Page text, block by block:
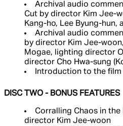
Archival audio
Cut by director Kim Jee-
Kang-ho, Lee Byung-hun,
Archival audio
by director Kim Jee-
Mogae, lighting director
director Cho Hwa-sung
Introduction to the
DISC TWO - BONUS FEATURES
Corralling Chaos in
director Kim Jee-woon